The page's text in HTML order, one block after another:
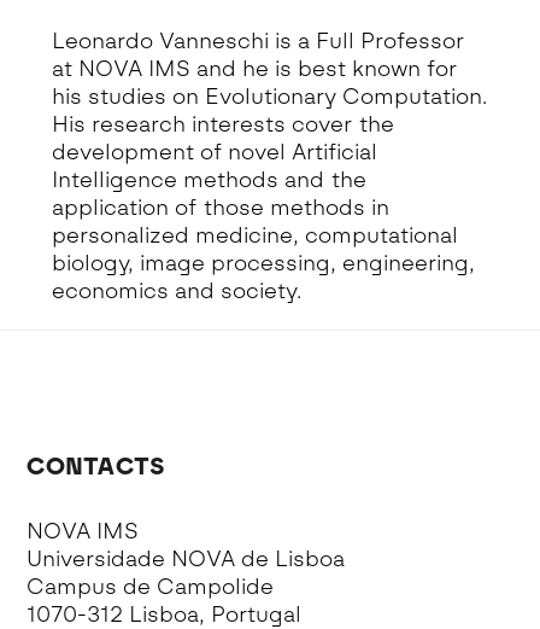
Leonardo Vanneschi is a Full Professor
at NOVA IMS and he is best known for
his studies on Evolutionary Computation.
His research interests cover the
development of novel Artificial
Intelligence methods and the
application of those methods in
personalized medicine, computational
biology, image processing, engineering,
economics and society.
CONTACTS
NOVA IMS
Universidade NOVA de Lisboa
Campus de Campolide
1070-312 Lisboa, Portugal